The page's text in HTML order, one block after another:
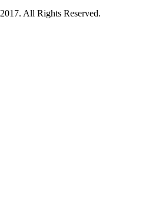
2017. All Rights Reserved.